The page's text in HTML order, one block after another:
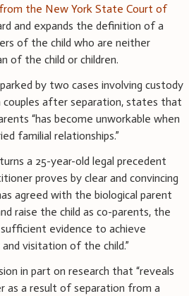
the New York State Court of
and expands the definition of a
of the child who are neither
of the child or children.
by two cases involving custody
couples after separation, states that
“has become unworkable when
familial relationships.”
a 25-year-old legal precedent
proves by clear and convincing
agreed with the biological parent
raise the child as co-parents, the
evidence to achieve
visitation of the child.”
in part on research that “reveals
as a result of separation from a